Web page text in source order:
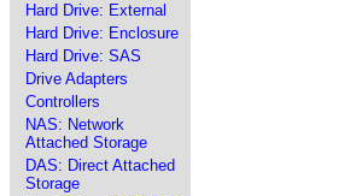
Hard Drive: External
Hard Drive: Enclosure
Hard Drive: SAS
Drive Adapters
Controllers
NAS: Network
Attached Storage
DAS: Direct Attached
Storage